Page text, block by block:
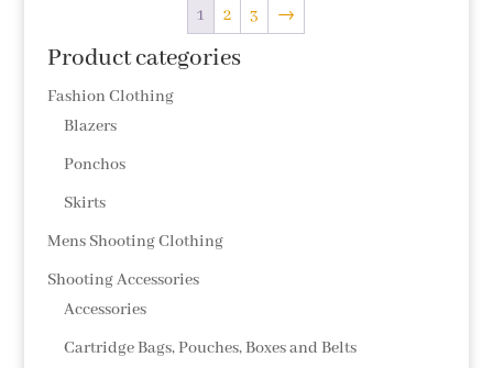
1 2 3 →
Product categories
Fashion Clothing
Blazers
Ponchos
Skirts
Mens Shooting Clothing
Shooting Accessories
Accessories
Cartridge Bags, Pouches, Boxes and Belts